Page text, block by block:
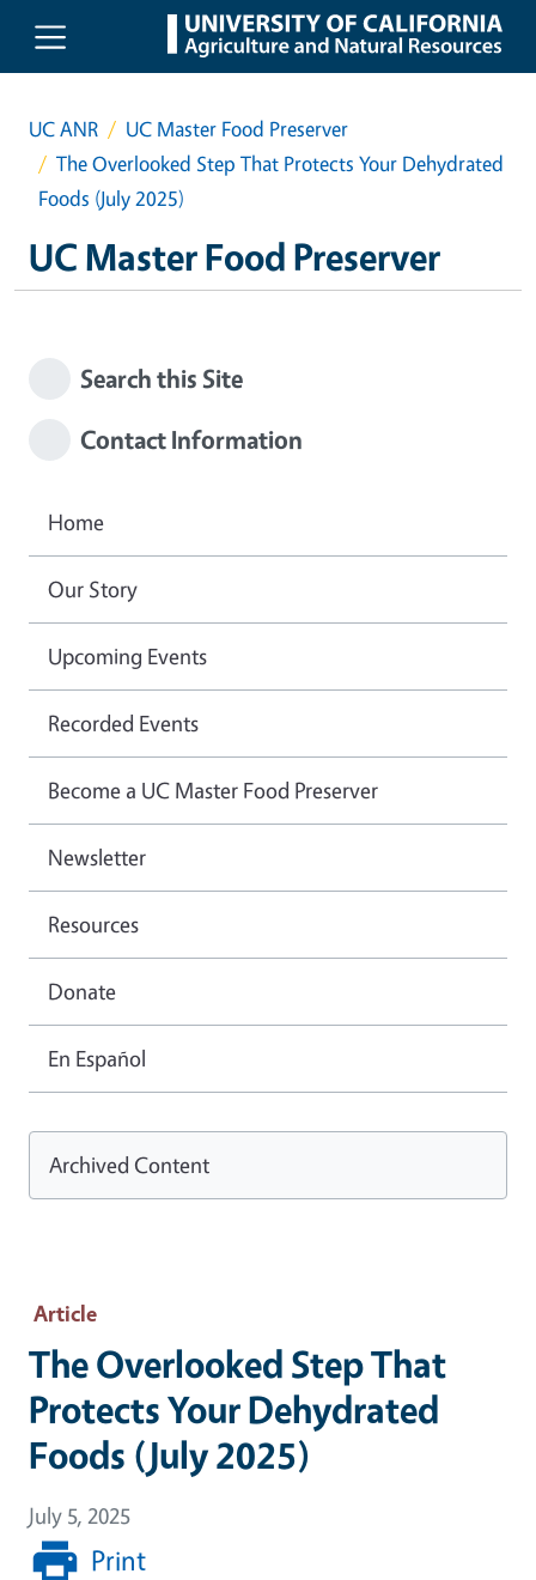
Skip to main content
UC ANR
UC Master Food Preserver
The Overlooked Step That Protects Your Dehydrated
Foods (July 2025)
UC Master Food Preserver
Article
The Overlooked Step That
Protects Your Dehydrated
Foods (July 2025)
July 5, 2025
Print
Search this Site
Contact Information
Home
Our Story
Upcoming Events
Recorded Events
Become a UC Master Food Preserver
Newsletter
Resources
Donate
En Español
Archived Content